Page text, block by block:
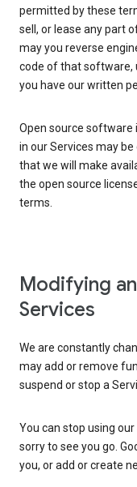
permitted by these
sell, or lease any part
may you reverse
code of that software,
you have our written
Open source software
in our Services may
that we will make
the open source
terms.
Modifying
Services
We are constantly
may add or remove
suspend or stop a
You can stop using
sorry to see you go.
you, or add or create